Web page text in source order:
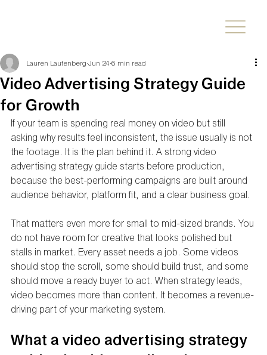
Video Advertising Strategy Guide
for Growth
Lauren Laufenberg Jun 24 6 min read
If your team is spending real money on video but still
asking why results feel inconsistent, the issue usually is not
the footage. It is the plan behind it. A strong video
advertising strategy guide starts before production,
because the best-performing campaigns are built around
audience behavior, platform fit, and a clear business goal.
That matters even more for small to mid-sized brands. You
do not have room for creative that looks polished but
stalls in market. Every asset needs a job. Some videos
should stop the scroll, some should build trust, and some
should move a ready buyer to act. When strategy leads,
video becomes more than content. It becomes a revenue-
driving part of your marketing system.
What a video advertising strategy